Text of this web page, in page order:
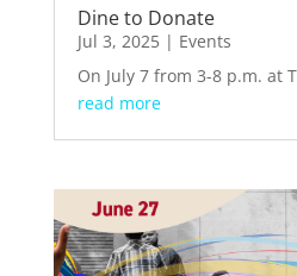
Dine to Donate
Jul 3, 2025| Events
On July 7 from 3-8 p.m. at
read more